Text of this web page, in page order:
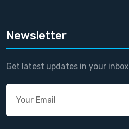
Newsletter
Get latest updates in your inbox